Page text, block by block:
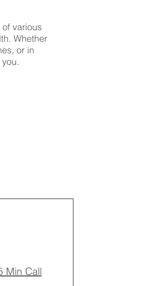
various
Whether
or in
Min Call